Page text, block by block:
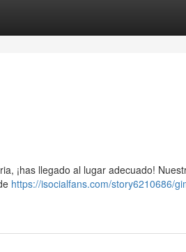
¡has llegado al lugar adecuado!
https://isocialfans.com/story6210686/